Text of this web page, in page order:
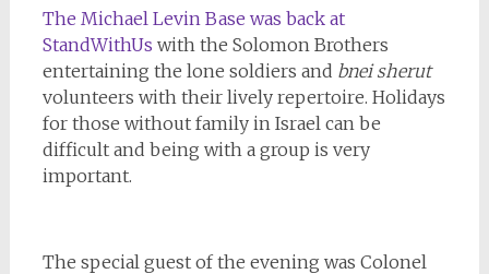
The Michael Levin Base was back at
StandWithUs with the Solomon Brothers
entertaining the lone soldiers and bnei sherut
volunteers with their lively repertoire. Holidays
for those without family in Israel can be
difficult and being with a group is very
important.
The special guest of the evening was Colonel